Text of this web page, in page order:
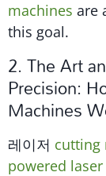
machines are
this goal.
2. The Art
Precision:
Machines
레이저 cutting
powered